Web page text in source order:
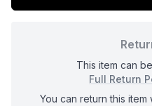
This item can
Full Return
You can return this